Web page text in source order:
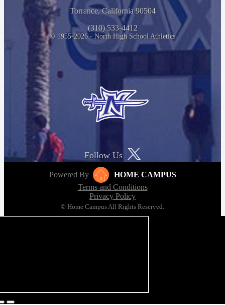
Torrance, California 90504
(310) 533-4412
© 1955-2026 - North High School Athletics
Follow Us
Powered By
HOME CAMPUS
Terms and Conditions
Privacy Policy
© Home Campus All Rights Reserved.